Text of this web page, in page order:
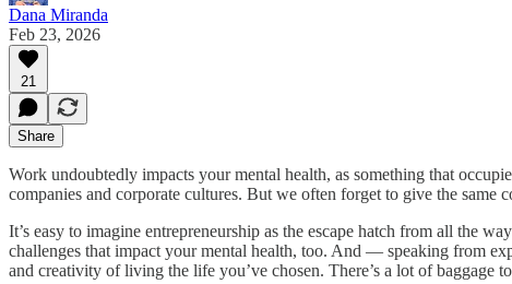
Dana Miranda
Feb 23, 2026
21
Share
Work undoubtedly impacts your mental health, as something that
companies and corporate cultures. But we often forget to give the same
It’s easy to imagine entrepreneurship as the escape hatch from all the
challenges that impact your mental health, too. And — speaking from
and creativity of living the life you’ve chosen. There’s a lot of baggage